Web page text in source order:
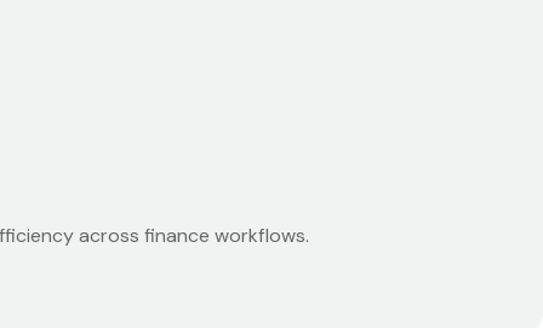
across finance workflows.